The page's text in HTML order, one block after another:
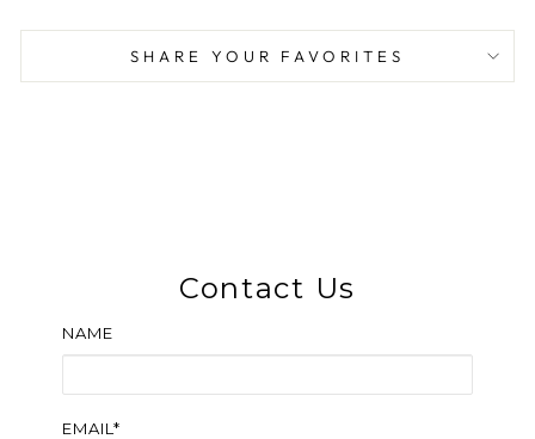
SHARE YOUR FAVORITES
Contact Us
NAME
EMAIL*